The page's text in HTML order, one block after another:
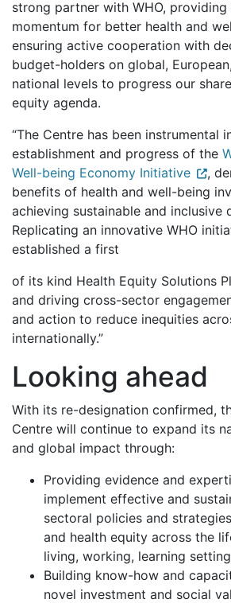
strong partner with WHO,
momentum for better health and
ensuring active cooperation with
budget-holders on global,
national levels to progress our
equity agenda.
“The Centre has been instrumental
establishment and progress of the
Well-being Economy Initiative
,
benefits of health and well-being
achieving sustainable and inclusive
Replicating an innovative WHO
established a first
of its kind Health Equity Solutions
and driving cross-sector
and action to reduce inequities
internationally.”
Looking ahead
With its re-designation confirmed,
Centre will continue to expand its
and global impact through:
Providing evidence and
implement effective and
sectoral policies and
and health equity across the
living, working, learning
Building know-how and
novel investment and social